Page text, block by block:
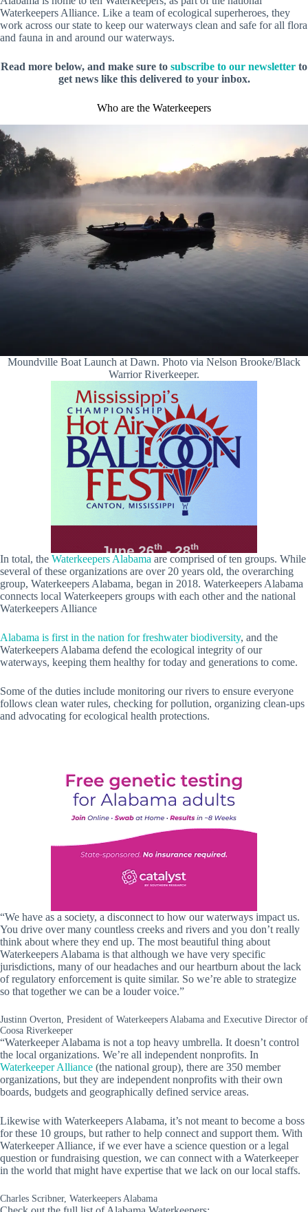
Waterkeepers Alliance. Like a team of ecological superheroes, they
work across our state to keep our waterways clean and safe for all flora
and fauna in and around our waterways.
Read more below, and make sure to subscribe to our newsletter to
get news like this delivered to your inbox.
Who are the Waterkeepers
Moundville Boat Launch at Dawn. Photo via Nelson Brooke/Black
Warrior Riverkeeper.
In total, the Waterkeepers Alabama are comprised of ten groups. While
several of these organizations are over 20 years old, the overarching
group, Waterkeepers Alabama, began in 2018. Waterkeepers Alabama
connects local Waterkeepers groups with each other and the national
Waterkeepers Alliance
Alabama is first in the nation for freshwater biodiversity, and the
Waterkeepers Alabama defend the ecological integrity of our
waterways, keeping them healthy for today and generations to come.
Some of the duties include monitoring our rivers to ensure everyone
follows clean water rules, checking for pollution, organizing clean-ups
and advocating for ecological health protections.
“We have as a society, a disconnect to how our waterways impact us.
You drive over many countless creeks and rivers and you don’t really
think about where they end up. The most beautiful thing about
Waterkeepers Alabama is that although we have very specific
jurisdictions, many of our headaches and our heartburn about the lack
of regulatory enforcement is quite similar. So we’re able to strategize
so that together we can be a louder voice.”
Justinn Overton, President of Waterkeepers Alabama and Executive Director of
Coosa Riverkeeper
“Waterkeeper Alabama is not a top heavy umbrella. It doesn’t control
the local organizations. We’re all independent nonprofits. In
Waterkeeper Alliance (the national group), there are 350 member
organizations, but they are independent nonprofits with their own
boards, budgets and geographically defined service areas.
Likewise with Waterkeepers Alabama, it’s not meant to become a boss
for these 10 groups, but rather to help connect and support them. With
Waterkeeper Alliance, if we ever have a science question or a legal
question or fundraising question, we can connect with a Waterkeeper
in the world that might have expertise that we lack on our local staffs.
Charles Scribner, Waterkeepers Alabama